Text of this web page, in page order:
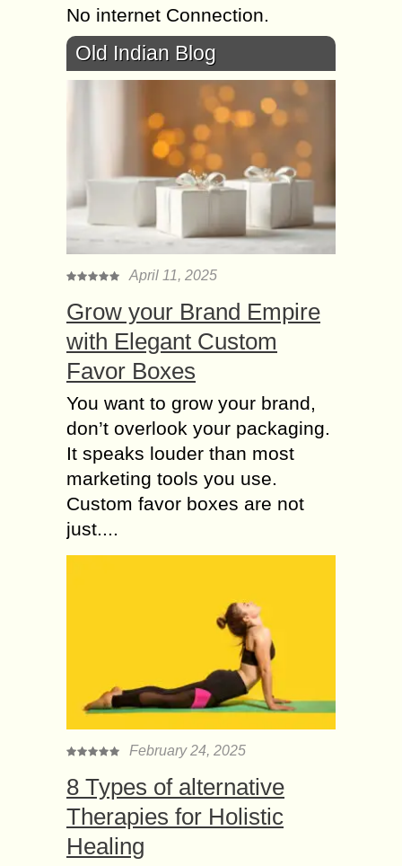
No internet Connection.
Old Indian Blog
April 11, 2025
Grow your Brand Empire
with Elegant Custom
Favor Boxes
You want to grow your brand,
don’t overlook your packaging.
It speaks louder than most
marketing tools you use.
Custom favor boxes are not
just....
February 24, 2025
8 Types of alternative
Therapies for Holistic
Healing